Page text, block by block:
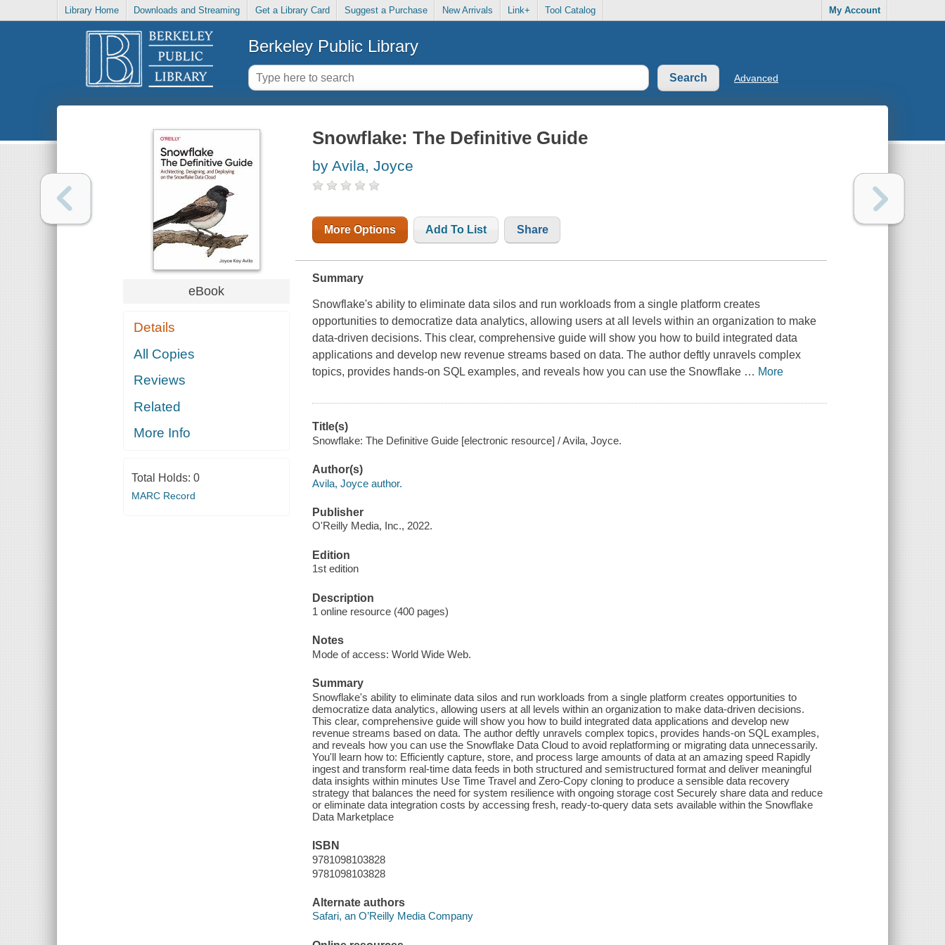
Library Home Downloads and Streaming Get a Library Card Suggest a Purchase New Arrivals Link+ Tool Catalog My Account
Berkeley Public Library
Advanced
eBook
Details
All Copies
Reviews
Related
More Info
Total Holds: 0
MARC Record
Snowflake: The Definitive Guide
by Avila, Joyce
More Options Add To List Share
Summary
Snowflake's ability to eliminate data silos and run workloads from a single platform creates
opportunities to democratize data analytics, allowing users at all levels within an organization to make
data-driven decisions. This clear, comprehensive guide will show you how to build integrated data
applications and develop new revenue streams based on data. The author deftly unravels complex
topics, provides hands-on SQL examples, and reveals how you can use the Snowflake … More
Title(s)
Snowflake: The Definitive Guide [electronic resource] / Avila, Joyce.
Author(s)
Avila, Joyce author.
Publisher
O'Reilly Media, Inc., 2022.
Edition
1st edition
Description
1 online resource (400 pages)
Notes
Mode of access: World Wide Web.
Summary
Snowflake's ability to eliminate data silos and run workloads from a single platform creates opportunities to
democratize data analytics, allowing users at all levels within an organization to make data-driven decisions.
This clear, comprehensive guide will show you how to build integrated data applications and develop new
revenue streams based on data. The author deftly unravels complex topics, provides hands-on SQL examples,
and reveals how you can use the Snowflake Data Cloud to avoid replatforming or migrating data unnecessarily.
You'll learn how to: Efficiently capture, store, and process large amounts of data at an amazing speed Rapidly
ingest and transform real-time data feeds in both structured and semistructured format and deliver meaningful
data insights within minutes Use Time Travel and Zero-Copy cloning to produce a sensible data recovery
strategy that balances the need for system resilience with ongoing storage cost Securely share data and reduce
or eliminate data integration costs by accessing fresh, ready-to-query data sets available within the Snowflake
Data Marketplace
ISBN
9781098103828
9781098103828
Alternate authors
Safari, an O’Reilly Media Company